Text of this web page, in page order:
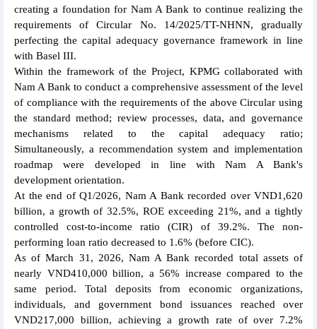
creating a foundation for Nam A Bank to continue realizing the
requirements of Circular No. 14/2025/TT-NHNN, gradually
perfecting the capital adequacy governance framework in line
with Basel III.
Within the framework of the Project, KPMG collaborated with
Nam A Bank to conduct a comprehensive assessment of the level
of compliance with the requirements of the above Circular using
the standard method; review processes, data, and governance
mechanisms related to the capital adequacy ratio;
Simultaneously, a recommendation system and implementation
roadmap were developed in line with Nam A Bank's
development orientation.
At the end of Q1/2026, Nam A Bank recorded over VND1,620
billion, a growth of 32.5%, ROE exceeding 21%, and a tightly
controlled cost-to-income ratio (CIR) of 39.2%. The non-
performing loan ratio decreased to 1.6% (before CIC).
As of March 31, 2026, Nam A Bank recorded total assets of
nearly VND410,000 billion, a 56% increase compared to the
same period. Total deposits from economic organizations,
individuals, and government bond issuances reached over
VND217,000 billion, achieving a growth rate of over 7.2%